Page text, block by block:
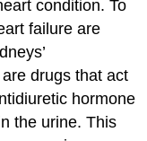
condition. To
failure are
drugs that act
hormone
the urine. This